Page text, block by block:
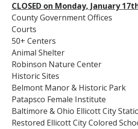
CLOSED on Monday, January
County Government Offices
Courts
50+ Centers
Animal Shelter
Robinson Nature
Historic Sites
Belmont Manor & Historic
Patapsco Female
Baltimore & Ohio Ellicott City
Restored Ellicott City Colored